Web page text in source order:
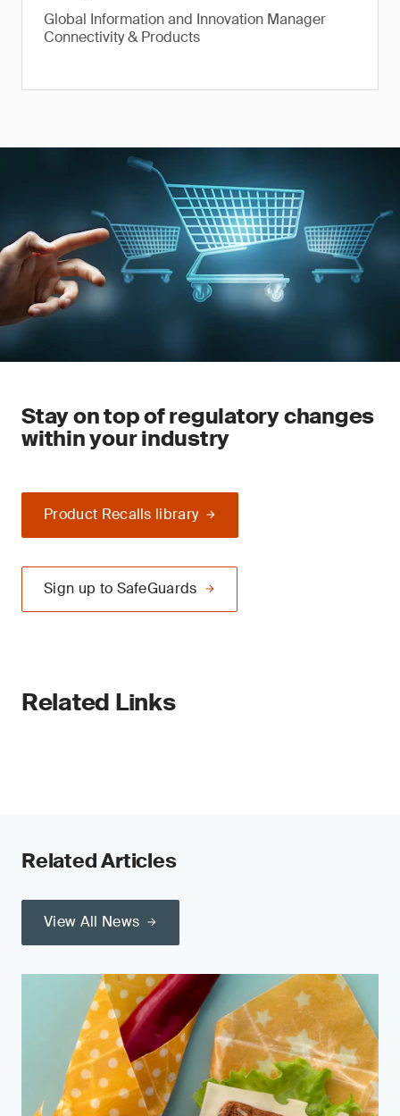
Global Information and Innovation Manager
Connectivity & Products
Stay on top of regulatory changes
within your industry
Product Recalls library
Sign up to SafeGuards
Related Links
Related Articles
View All News